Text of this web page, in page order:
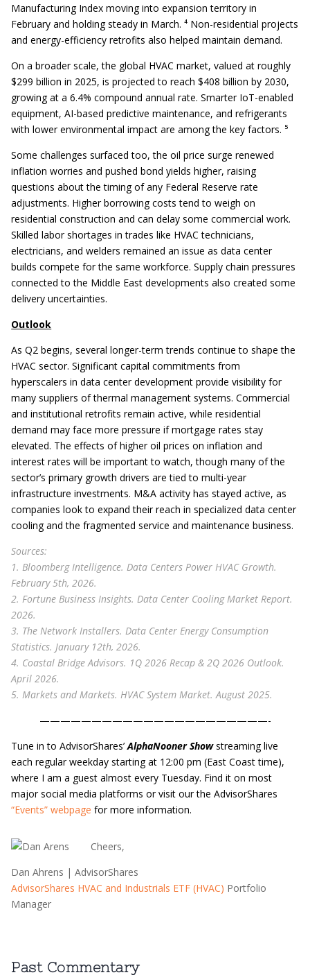
Manufacturing Index moving into expansion territory in
February and holding steady in March. ⁴ Non-residential projects
and energy-efficiency retrofits also helped maintain demand.
On a broader scale, the global HVAC market, valued at roughly
$299 billion in 2025, is projected to reach $408 billion by 2030,
growing at a 6.4% compound annual rate. Smarter IoT-enabled
equipment, AI-based predictive maintenance, and refrigerants
with lower environmental impact are among the key factors. ⁵
Some challenges surfaced too, the oil price surge renewed
inflation worries and pushed bond yields higher, raising
questions about the timing of any Federal Reserve rate
adjustments. Higher borrowing costs tend to weigh on
residential construction and can delay some commercial work.
Skilled labor shortages in trades like HVAC technicians,
electricians, and welders remained an issue as data center
builds compete for the same workforce. Supply chain pressures
connected to the Middle East developments also created some
delivery uncertainties.
Outlook
As Q2 begins, several longer-term trends continue to shape the
HVAC sector. Significant capital commitments from
hyperscalers in data center development provide visibility for
many suppliers of thermal management systems. Commercial
and institutional retrofits remain active, while residential
demand may face more pressure if mortgage rates stay
elevated. The effects of higher oil prices on inflation and
interest rates will be important to watch, though many of the
sector’s primary growth drivers are tied to multi-year
infrastructure investments. M&A activity has stayed active, as
companies look to expand their reach in specialized data center
cooling and the fragmented service and maintenance business.
Sources:
1. Bloomberg Intelligence. Data Centers Power HVAC Growth.
February 5th, 2026.
2. Fortune Business Insights. Data Center Cooling Market Report.
2026.
3. The Network Installers. Data Center Energy Consumption
Statistics. January 12th, 2026.
4. Coastal Bridge Advisors. 1Q 2026 Recap & 2Q 2026 Outlook.
April 2026.
5. Markets and Markets. HVAC System Market. August 2025.
——————————————————————-
Tune in to AdvisorShares’AlphaNooner Showstreaming live
each regular weekday starting at 12:00 pm (East Coast time),
where I am a guest almost every Tuesday. Find it on most
major social media platforms or visit our the AdvisorShares
“Events” webpage for more information.
​Cheers,
Dan Ahrens | AdvisorShares
AdvisorShares HVAC and Industrials ETF (HVAC) Portfolio
Manager
Past Commentary